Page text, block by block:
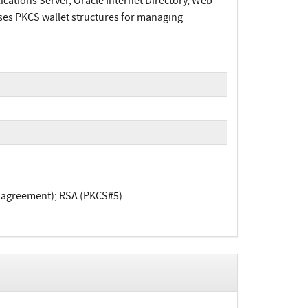
PKCS wallet structures for managing
RSA (PKCS#5)